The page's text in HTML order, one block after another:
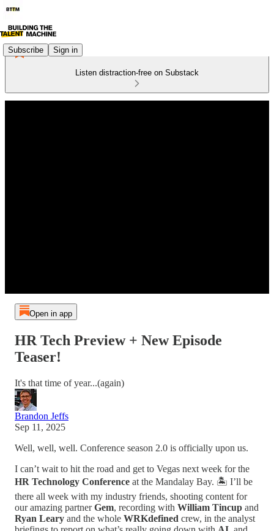
Subscribe Sign in
Listen distraction-free on Substack
Open in app
HR Tech Preview + New Episode
Teaser!
It's that time of year...(again)
Brandon Jeffs
Sep 11, 2025
Well, well, well. Conference season 2.0 is officially upon us.
I can’t wait to hit the road and get to Vegas next week for the
HR Technology Conference at the Mandalay Bay. 🏝️ I’ll be
there all week with my industry friends, shooting content for
our amazing partnerGem, recording with William Tincup and
Ryan Leary and the whole WRKdefined crew, in the analyst